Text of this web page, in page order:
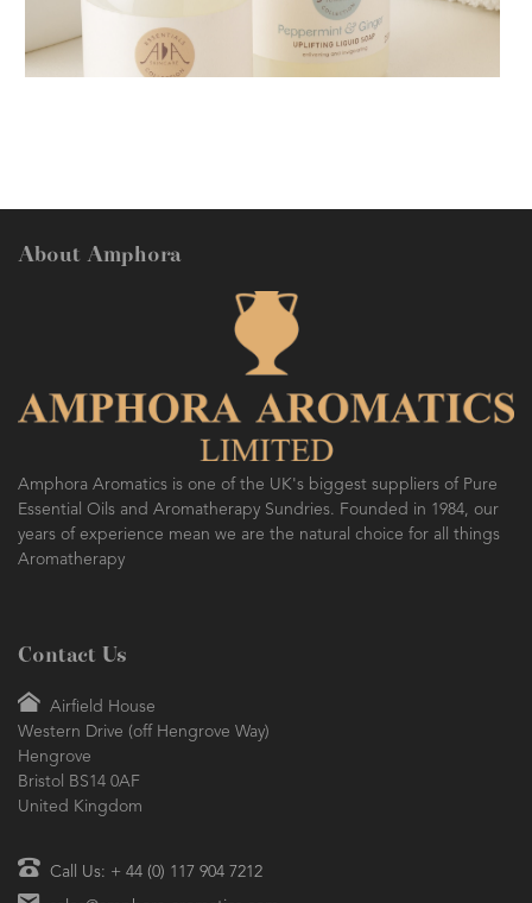
AMPHORA BLOG - 2018-11-13
SO FRESH AND SO CLEAN!
About Amphora
Amphora Aromatics is one of the UK's biggest suppliers of Pure
Essential Oils and Aromatherapy Sundries. Founded in 1984, our
years of experience mean we are the natural choice for all things
Aromatherapy
Contact Us
Airfield House
Western Drive (off Hengrove Way)
Hengrove
Bristol BS14 0AF
United Kingdom
Call Us: + 44 (0) 117 904 7212